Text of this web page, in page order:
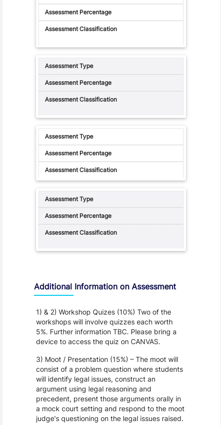
Additional Information on Assessment
1) & 2) Workshop Quizes (10%) Two of the
workshops will involve quizzes each worth
5%. Further information TBC. Please bring a
device to access the quiz on CANVAS.
3) Moot / Presentation (15%) – The moot will
consist of a problem question where students
will identify legal issues, construct an
argument using legal reasoning and
precedent, present those arguments orally in
a mock court setting and respond to the moot
judge's questioning on the legal issues raised.